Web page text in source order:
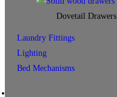
Dovetail Drawers
Laundry Fittings
Lighting
Bed Mechanisms